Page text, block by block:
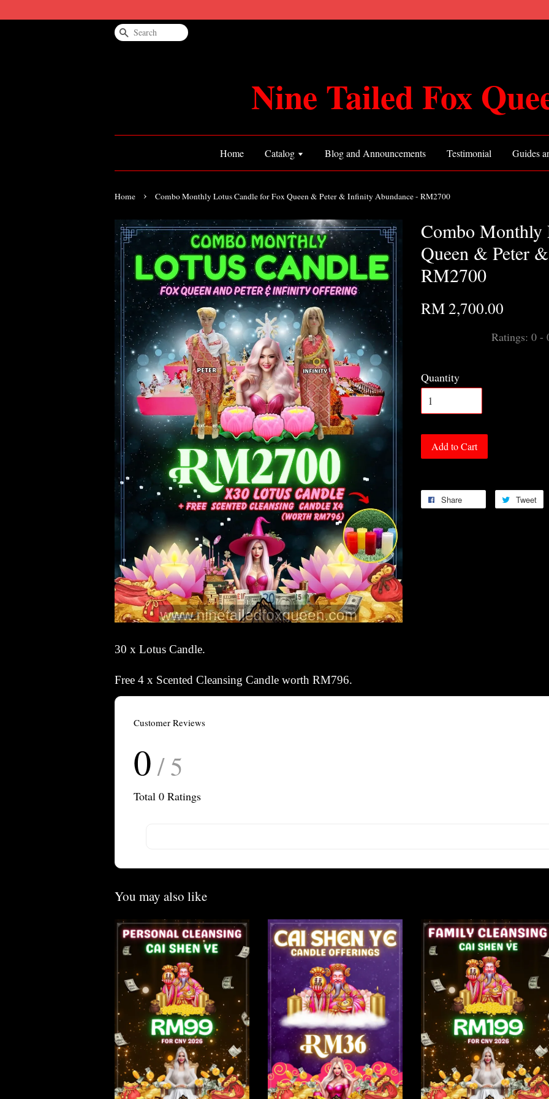
Search
Nine Tailed Fox
Home Catalog Blog and Announcements Testimonial Guides
Home › Combo Monthly Lotus Candle for Fox Queen & Peter & Infinity Abundance - RM2700
Combo Monthly
Queen & Peter
RM2700
RM 2,700.00
Ratings: 0 -
Quantity
Add to Cart
Share Tweet
30 x Lotus Candle.
Free 4 x Scented Cleansing Candle worth RM796.
Customer Reviews
0 / 5
Total 0 Ratings
You may also like